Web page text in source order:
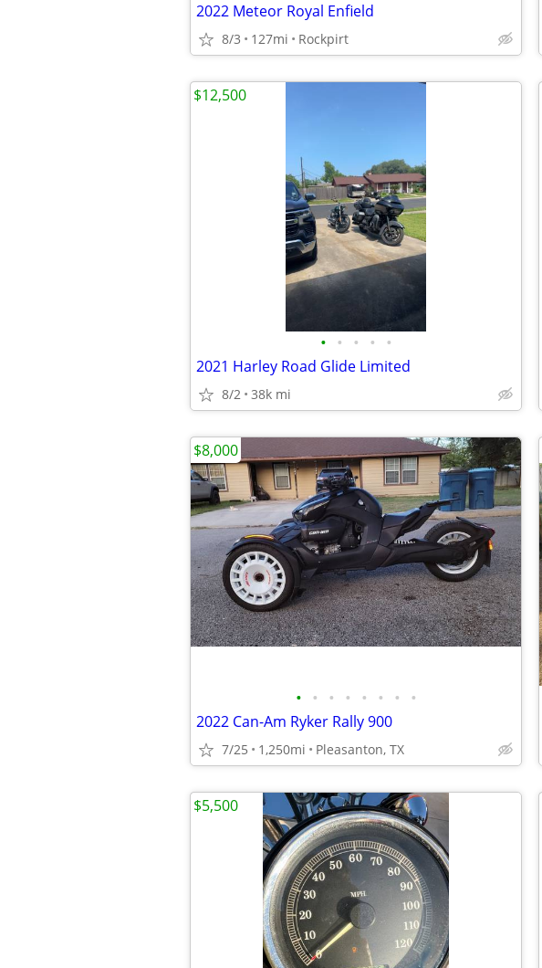
2022 Meteor Royal Enfield
8/3 127mi Rockpirt
• • • • •
2021 Harley Road Glide Limited
8/2 38k mi
$12,500
• • • • • • • •
2022 Can-Am Ryker Rally 900
7/25 1,250mi Pleasanton, TX
$8,000
$5,500